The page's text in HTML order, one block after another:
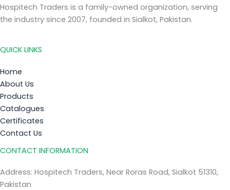
Hospitech Traders is a family-owned organization, serving
the industry since 2007, founded in Sialkot, Pakistan.
QUICK LINKS
Home
About Us
Products
Catalogues
Certificates
Contact Us
CONTACT INFORMATION
Address: Hospitech Traders, Near Roras Road, Sialkot 51310,
Pakistan